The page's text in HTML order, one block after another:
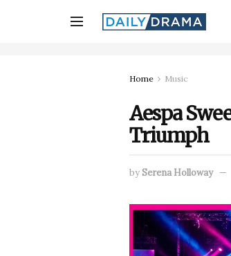
Home Music
Aespa
Triumph
bySerena Holloway